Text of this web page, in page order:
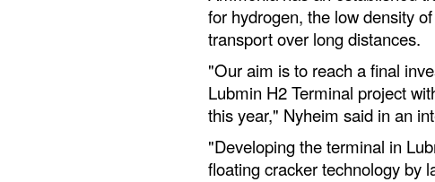
for hydrogen, the low density
transport over long distances.
"Our aim is to reach a final
Lubmin H2 Terminal project
this year," Nyheim said in an
"Developing the terminal in
floating cracker technology by